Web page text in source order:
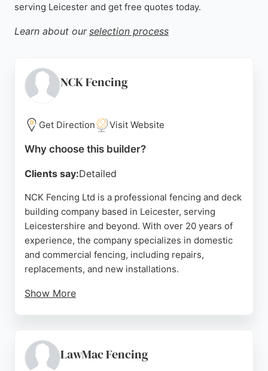
serving Leicester and get free quotes today.
Learn about our selection process
NCK Fencing
Get Direction Visit Website
Why choose this builder?
Clients say:Detailed
NCK Fencing Ltd is a professional fencing and deck
building company based in Leicester, serving
Leicestershire and beyond. With over 20 years of
experience, the company specializes in domestic
and commercial fencing, including repairs,
replacements, and new installations.
Show More
quality workmanship, and fair pricing. Nathan and
his team are praised for clear communication,
LawMac Fencing